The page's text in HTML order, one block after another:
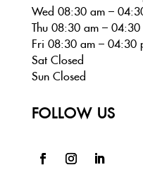
Wed 08:30 am –
Thu 08:30 am – 04:30
Fri 08:30 am – 04:30
Sat Closed
Sun Closed
FOLLOW US